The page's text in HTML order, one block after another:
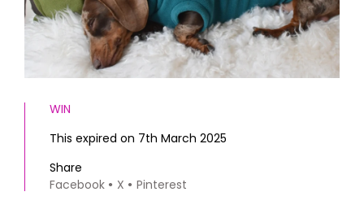
FOOD AND DRINK
Newsletter
Previous issues
Work with us
Advertise with us
WIN
This expired on 7th March 2025
Share
Facebook
X Pinterest